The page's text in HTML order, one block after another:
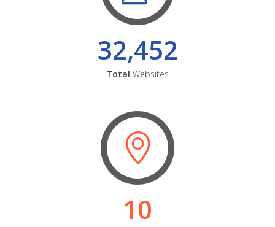
32,452
Total Websites
10